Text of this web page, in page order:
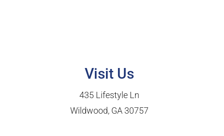
Visit Us
435 Lifestyle Ln
Wildwood, GA 30757